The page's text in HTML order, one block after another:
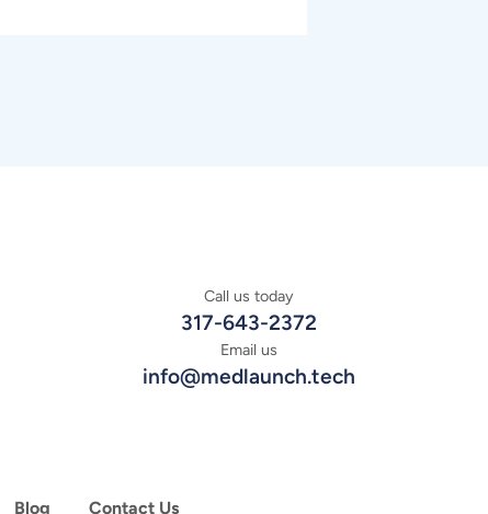
Call us today
317-643-2372
Email us
info@medlaunch.tech
Blog Contact Us